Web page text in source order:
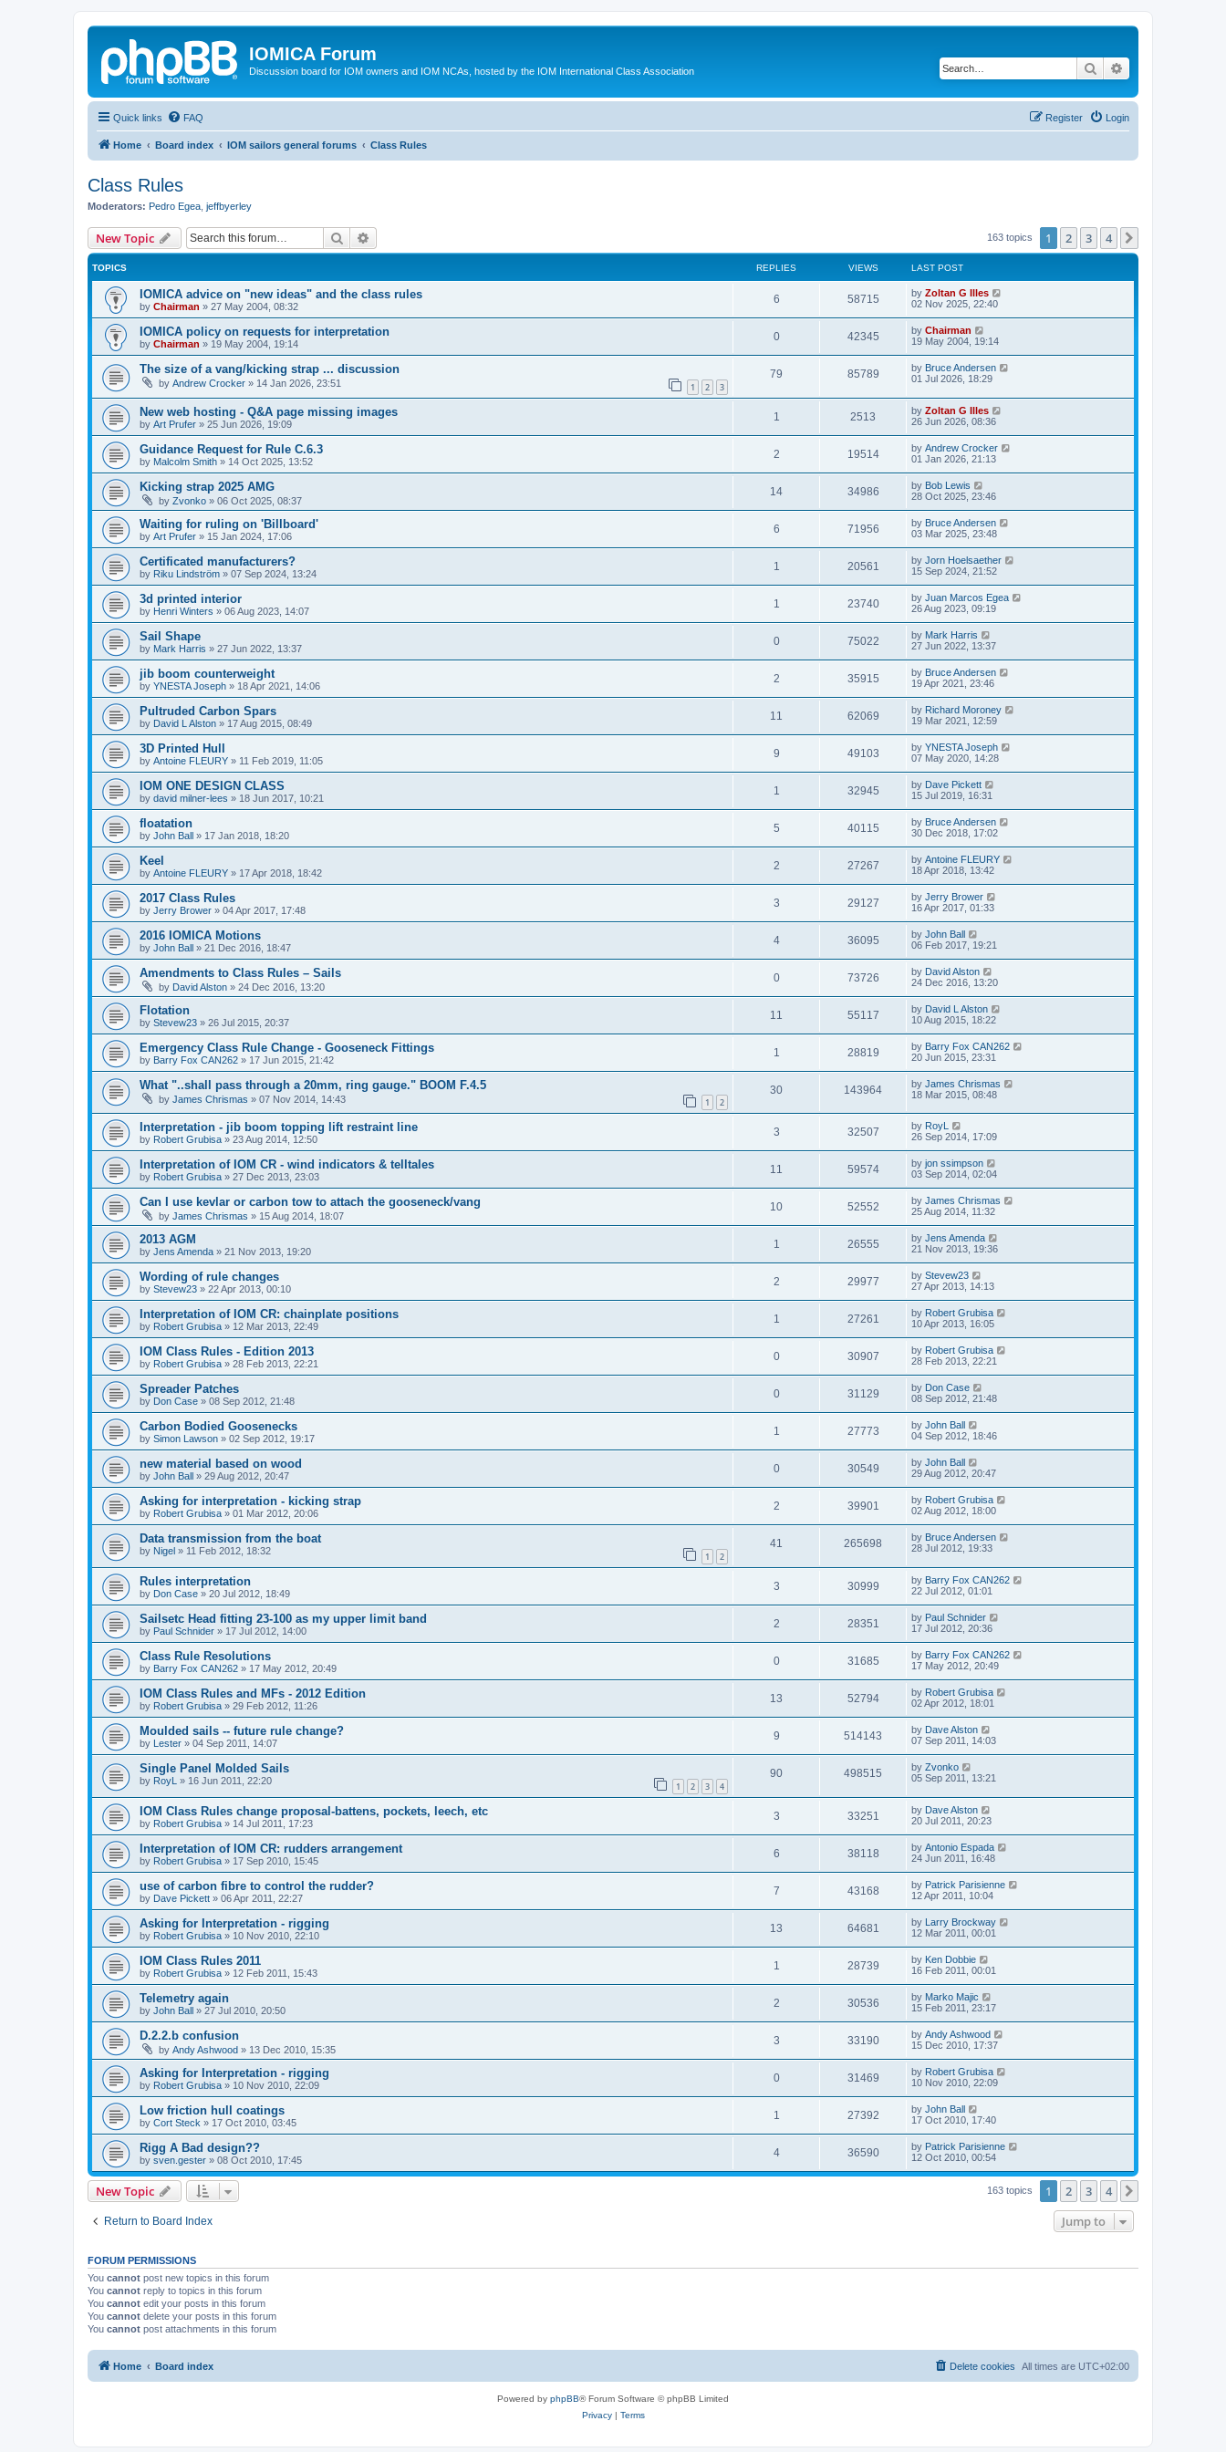
IOMICA Forum
Discussion board for IOM owners and IOM NCAs, hosted by the IOM International Class Association Search
Quick links FAQ Login
Register
Home Board index IOM sailors general forums Class Rules
Class Rules
Moderators: Pedro Egea jeffbyerley
New Topic Search 163 topics 1 2 3 4
TOPICS REPLIES VIEWS LAST POST
IOMICA advice on "new ideas" and the class rules
by Chairman » 27 May 2004, 08:32
6 58715 by Zoltan G Illes
02 Nov 2025, 22:40
IOMICA policy on requests for interpretation
by Chairman » 19 May 2004, 19:14
0 42345 by Chairman
19 May 2004, 19:14
The size of a vang/kicking strap ... discussion
by Andrew Crocker » 14 Jan 2026, 23:51 1 2 3
79 85789 by Bruce Andersen
01 Jul 2026, 18:29
New web hosting - Q&A page missing images
by Art Prufer » 25 Jun 2026, 19:09
1 2513 by Zoltan G Illes
26 Jun 2026, 08:36
Guidance Request for Rule C.6.3
by Malcolm Smith » 14 Oct 2025, 13:52
2 19514 by Andrew Crocker
01 Jan 2026, 21:13
Kicking strap 2025 AMG
by Zvonko » 06 Oct 2025, 08:37
14 34986 by Bob Lewis
28 Oct 2025, 23:46
Waiting for ruling on 'Billboard'
by Art Prufer » 15 Jan 2024, 17:06
6 71956 by Bruce Andersen
03 Mar 2025, 23:48
Certificated manufacturers?
by Riku Lindström » 07 Sep 2024, 13:24
1 20561 by Jorn Hoelsaether
15 Sep 2024, 21:52
3d printed interior
by Henri Winters » 06 Aug 2023, 14:07
1 23740 by Juan Marcos Egea
26 Aug 2023, 09:19
Sail Shape
by Mark Harris » 27 Jun 2022, 13:37
0 75022 by Mark Harris
27 Jun 2022, 13:37
jib boom counterweight
by YNESTA Joseph » 18 Apr 2021, 14:06
2 35915 by Bruce Andersen
19 Apr 2021, 23:46
Pultruded Carbon Spars
by David L Alston » 17 Aug 2015, 08:49
11 62069 by Richard Moroney
19 Mar 2021, 12:59
3D Printed Hull
by Antoine FLEURY » 11 Feb 2019, 11:05
9 49103 by YNESTA Joseph
07 May 2020, 14:28
IOM ONE DESIGN CLASS
by david milner-lees » 18 Jun 2017, 10:21
1 32945 by Dave Pickett
15 Jul 2019, 16:31
floatation
by John Ball » 17 Jan 2018, 18:20
5 40115 by Bruce Andersen
30 Dec 2018, 17:02
Keel
by Antoine FLEURY » 17 Apr 2018, 18:42
2 27267 by Antoine FLEURY
18 Apr 2018, 13:42
2017 Class Rules
by Jerry Brower » 04 Apr 2017, 17:48
3 29127 by Jerry Brower
16 Apr 2017, 01:33
2016 IOMICA Motions
by John Ball » 21 Dec 2016, 18:47
4 36095 by John Ball
06 Feb 2017, 19:21
Amendments to Class Rules – Sails
by David Alston » 24 Dec 2016, 13:20
0 73726 by David Alston
24 Dec 2016, 13:20
Flotation
by Stevew23 » 26 Jul 2015, 20:37
11 55117 by David L Alston
10 Aug 2015, 18:22
Emergency Class Rule Change - Gooseneck Fittings
by Barry Fox CAN262 » 17 Jun 2015, 21:42
1 28819 by Barry Fox CAN262
20 Jun 2015, 23:31
What "..shall pass through a 20mm, ring gauge." BOOM F.4.5
by James Chrismas » 07 Nov 2014, 14:43 1 2
30 143964 by James Chrismas
18 Mar 2015, 08:48
Interpretation - jib boom topping lift restraint line
by Robert Grubisa » 23 Aug 2014, 12:50
3 32507 by RoyL
26 Sep 2014, 17:09
Interpretation of IOM CR - wind indicators & telltales
by Robert Grubisa » 27 Dec 2013, 23:03
11 59574 by jon ssimpson
03 Sep 2014, 02:04
Can I use kevlar or carbon tow to attach the gooseneck/vang
by James Chrismas » 15 Aug 2014, 18:07
10 52552 by James Chrismas
25 Aug 2014, 11:32
2013 AGM
by Jens Amenda » 21 Nov 2013, 19:20
1 26555 by Jens Amenda
21 Nov 2013, 19:36
Wording of rule changes
by Stevew23 » 22 Apr 2013, 00:10
2 29977 by Stevew23
27 Apr 2013, 14:13
Interpretation of IOM CR: chainplate positions
by Robert Grubisa » 12 Mar 2013, 22:49
1 27261 by Robert Grubisa
10 Apr 2013, 16:05
IOM Class Rules - Edition 2013
by Robert Grubisa » 28 Feb 2013, 22:21
0 30907 by Robert Grubisa
28 Feb 2013, 22:21
Spreader Patches
by Don Case » 08 Sep 2012, 21:48
0 31129 by Don Case
08 Sep 2012, 21:48
Carbon Bodied Goosenecks
by Simon Lawson » 02 Sep 2012, 19:17
1 27773 by John Ball
04 Sep 2012, 18:46
new material based on wood
by John Ball » 29 Aug 2012, 20:47
0 30549 by John Ball
29 Aug 2012, 20:47
Asking for interpretation - kicking strap
by Robert Grubisa » 01 Mar 2012, 20:06
2 39901 by Robert Grubisa
02 Aug 2012, 18:00
Data transmission from the boat
by Nigel » 11 Feb 2012, 18:32 1 2
41 265698 by Bruce Andersen
28 Jul 2012, 19:33
Rules interpretation
by Don Case » 20 Jul 2012, 18:49
3 30999 by Barry Fox CAN262
22 Jul 2012, 01:01
Sailsetc Head fitting 23-100 as my upper limit band
by Paul Schnider » 17 Jul 2012, 14:00
2 28351 by Paul Schnider
17 Jul 2012, 20:36
Class Rule Resolutions
by Barry Fox CAN262 » 17 May 2012, 20:49
0 31685 by Barry Fox CAN262
17 May 2012, 20:49
IOM Class Rules and MFs - 2012 Edition
by Robert Grubisa » 29 Feb 2012, 11:26
13 52794 by Robert Grubisa
02 Apr 2012, 18:01
Moulded sails -- future rule change?
by Lester » 04 Sep 2011, 14:07
9 514143 by Dave Alston
07 Sep 2011, 14:03
Single Panel Molded Sails
by RoyL » 16 Jun 2011, 22:20 1 2 3 4
90 498515 by Zvonko
05 Sep 2011, 13:21
IOM Class Rules change proposal-battens, pockets, leech, etc
by Robert Grubisa » 14 Jul 2011, 17:23
3 33251 by Dave Alston
20 Jul 2011, 20:23
Interpretation of IOM CR: rudders arrangement
by Robert Grubisa » 17 Sep 2010, 15:45
6 38118 by Antonio Espada
24 Jun 2011, 16:48
use of carbon fibre to control the rudder?
by Dave Pickett » 06 Apr 2011, 22:27
7 43168 by Patrick Parisienne
12 Apr 2011, 10:04
Asking for Interpretation - rigging
by Robert Grubisa » 10 Nov 2010, 22:10
13 64681 by Larry Brockway
12 Mar 2011, 00:01
IOM Class Rules 2011
by Robert Grubisa » 12 Feb 2011, 15:43
1 28739 by Ken Dobbie
16 Feb 2011, 00:01
Telemetry again
by John Ball » 27 Jul 2010, 20:50
2 30536 by Marko Majic
15 Feb 2011, 23:17
D.2.2.b confusion
by Andy Ashwood » 13 Dec 2010, 15:35
3 33190 by Andy Ashwood
15 Dec 2010, 17:37
Asking for Interpretation - rigging
by Robert Grubisa » 10 Nov 2010, 22:09
0 31469 by Robert Grubisa
10 Nov 2010, 22:09
Low friction hull coatings
by Cort Steck » 17 Oct 2010, 03:45
1 27392 by John Ball
17 Oct 2010, 17:40
Rigg A Bad design??
by sven.gester » 08 Oct 2010, 17:45
4 36590 by Patrick Parisienne
12 Oct 2010, 00:54
New Topic 163 topics 1 2 3 4
Return to Board Index Jump to
FORUM PERMISSIONS
You cannot post new topics in this forum
You cannot reply to topics in this forum
You cannot edit your posts in this forum
You cannot delete your posts in this forum
You cannot post attachments in this forum
Home Board index All times are UTC+02:00
Delete cookies
Powered by phpBB® Forum Software © phpBB Limited
Privacy| Terms